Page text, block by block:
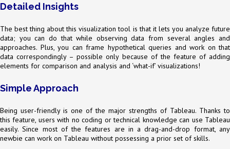
Detailed Insights
The best thing about this visualization tool is that it lets you analyze future
data; you can do that while observing data from several angles and
approaches. Plus, you can frame hypothetical queries and work on that
data correspondingly – possible only because of the feature of adding
elements for comparison and analysis and ‘what-if’ visualizations!
Simple Approach
Being user-friendly is one of the major strengths of Tableau. Thanks to
this feature, users with no coding or technical knowledge can use Tableau
easily. Since most of the features are in a drag-and-drop format, any
newbie can work on Tableau without possessing a prior set of skills.